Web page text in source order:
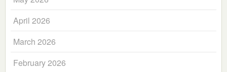
April 2026
March 2026
February 2026